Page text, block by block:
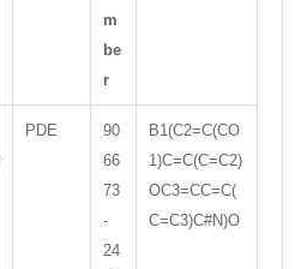
m
be
r
PDE
90
66
73
-
24
B1(C2=C(CO
1)C=C(C=C2)
OC3=CC=C(
C=C3)C#N)O